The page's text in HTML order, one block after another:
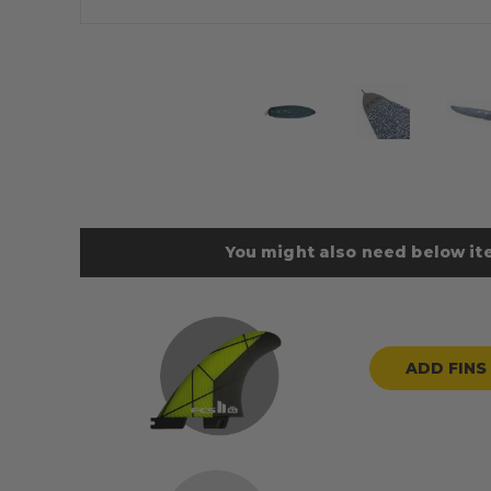
You might also need below
ADD FINS